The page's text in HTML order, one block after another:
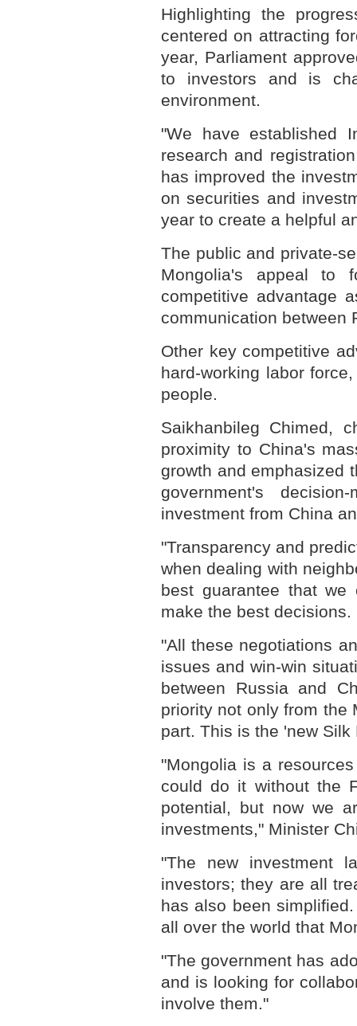
Highlighting the
centered on attracting
year, Parliament
to investors and is
environment.
"We have established
research and
has improved the
on securities and
year to create a helpful
The public and private-
Mongolia's appeal to
competitive advantage
communication between
Other key competitive
hard-working labor
people.
Saikhanbileg Chimed,
proximity to China's
growth and emphasized
government's
investment from China
"Transparency and
when dealing with
best guarantee that
make the best decisions.
"All these negotiations
issues and win-win
between Russia and
priority not only from the
part. This is the 'new Silk
"Mongolia is a
could do it without the
potential, but now we
investments," Minister
"The new investment
investors; they are all
has also been
all over the world that
"The government has
and is looking for
involve them."